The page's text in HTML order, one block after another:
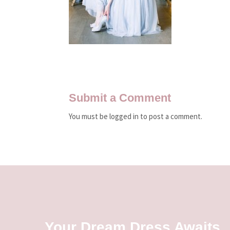
Submit a Comment
You must be logged in to post a comment.